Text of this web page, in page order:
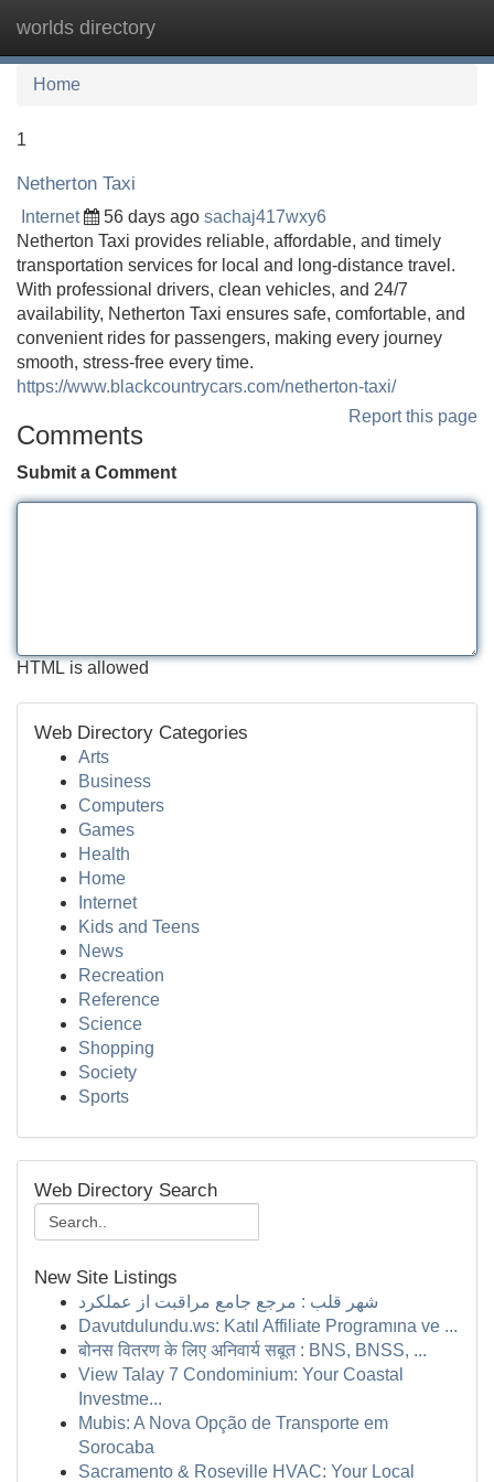
worlds directory
Home
1
Netherton Taxi
Internet 56 days ago sachaj417wxy6
Netherton Taxi provides reliable, affordable, and timely
transportation services for local and long-distance travel.
With professional drivers, clean vehicles, and 24/7
availability, Netherton Taxi ensures safe, comfortable, and
convenient rides for passengers, making every journey
smooth, stress-free every time.
https://www.blackcountrycars.com/netherton-taxi/
Report this page
Comments
Submit a Comment
HTML is allowed
Web Directory Categories
Arts
Business
Computers
Games
Health
Home
Internet
Kids and Teens
News
Recreation
Reference
Science
Shopping
Society
Sports
Web Directory Search
New Site Listings
شهر قلب : مرجع جامع مراقبت از عملکرد
Davutdulundu.ws: Katıl Affiliate Programına ve ...
बोनस वितरण के लिए अनिवार्य सबूत : BNS, BNSS, ...
View Talay 7 Condominium: Your Coastal
Investme...
Mubis: A Nova Opção de Transporte em
Sorocaba
Sacramento & Roseville HVAC: Your Local